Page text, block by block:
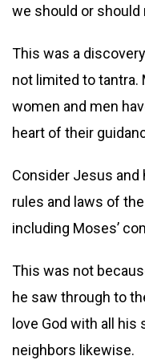
we should or
This was a
not limited to tantra.
women and men
heart of their
Consider Jesus
rules and laws of
including Moses’
This was not
he saw through to
love God with all
neighbors likewise.